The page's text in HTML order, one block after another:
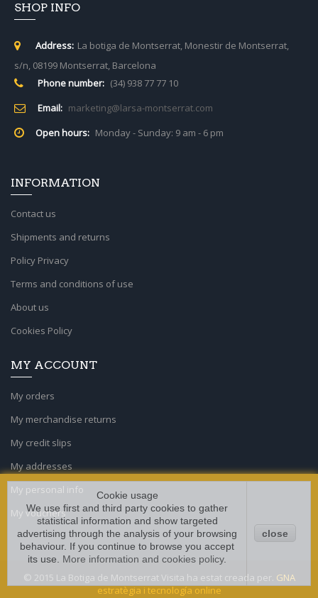
SHOP INFO
Address: La botiga de Montserrat, Monestir de Montserrat,
s/n, 08199 Montserrat, Barcelona
Phone number: (34) 938 77 77 10
Email: marketing@larsa-montserrat.com
Open hours: Monday - Sunday: 9 am - 6 pm
INFORMATION
Contact us
Shipments and returns
Policy Privacy
Terms and conditions of use
About us
Cookies Policy
MY ACCOUNT
My orders
My merchandise returns
My credit slips
My addresses
My personal info
My vouchers
Cookie usage
We use first and third party cookies to gather
statistical information and show targeted
advertising through the analysis of your browsing
behaviour. If you continue to browse you accept
its use. More information and cookies policy.
close
© 2015 La Botiga de Montserrat Visita ha estat creada per. GNA
estratègia i tecnología online